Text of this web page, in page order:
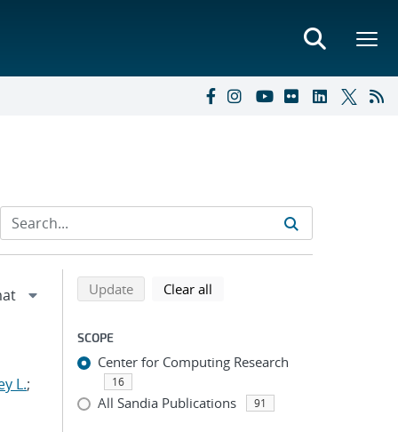
L.;
Refine search results
Back to top of search results
Updatesearch using selected filters
Clear all
SCOPE
Center for Computing Research
16
All Sandia Publications 91